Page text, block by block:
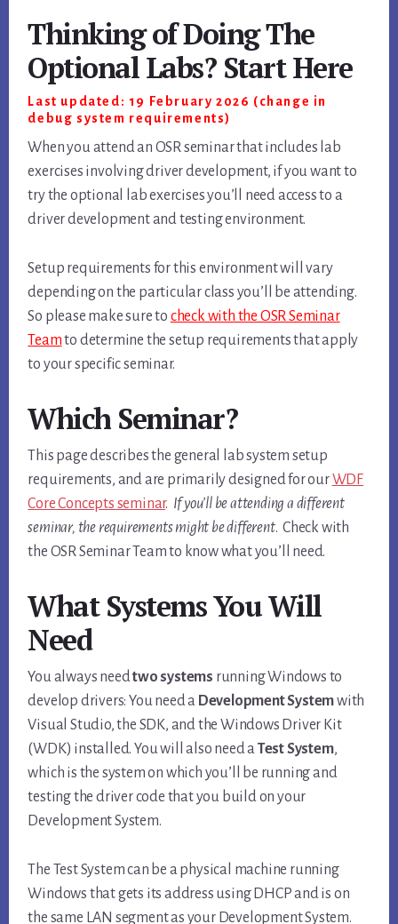
Thinking of Doing The
Optional Labs? Start Here
Last updated: 19 February 2026 (change in
debug system requirements)
When you attend an OSR seminar that includes lab
exercises involving driver development, if you want to
try the optional lab exercises you’ll need access to a
driver development and testing environment.
Setup requirements for this environment will vary
depending on the particular class you’ll be attending.
So please make sure to check with the OSR Seminar
Teamto determine the setup requirements that apply
to your specific seminar.
Which Seminar?
This page describes the general lab system setup
requirements, and are primarily designed for ourWDF
Core Concepts seminar. If you’ll be attending a different
seminar, the requirements might be different. Check with
the OSR Seminar Team to know what you’ll need.
What Systems You Will
Need
You always needtwo systems running Windows to
develop drivers: You need a Development Systemwith
Visual Studio, the SDK, and the Windows Driver Kit
(WDK) installed. You will also need aTest System,
which is the system on which you’ll be running and
testing the driver code that you build on your
Development System.
The Test System can be a physical machine running
Windows that gets its address using DHCP and is on
the same LAN segment as your Development System.